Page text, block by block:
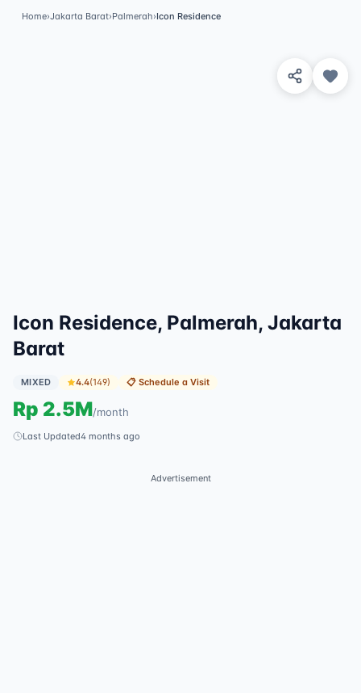
Home›Jakarta Barat›Palmerah›Icon Residence
Icon Residence, Palmerah, Jakarta
Barat
MIXED 4.4(149) 📋Schedule a Visit
Rp 2.5M/month
Last Updated4 months ago
Advertisement